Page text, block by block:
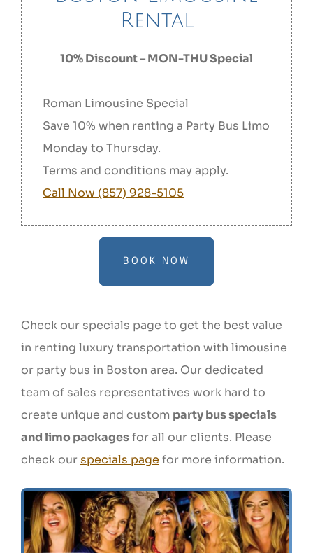
Rental
10% Discount – MON-THU Special
Roman Limousine Special
Save 10% when renting a Party Bus Limo
Monday to Thursday.
Terms and conditions may apply.
Call Now (857) 928-5105
BOOK NOW
Check our specials page to get the best value
in renting luxury transportation with limousine
or party bus in Boston area. Our dedicated
team of sales representatives work hard to
create unique and custom party bus specials
and limo packagesfor all our clients. Please
check our specials page for more information.